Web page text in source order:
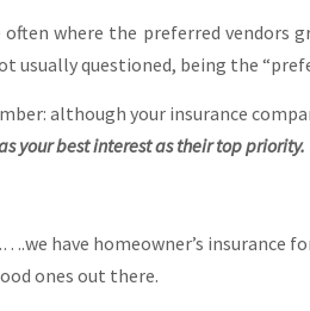
often where the preferred
usually questioned, being the
although your insurance
your best interest as their top priority.
have homeowner’s insurance
ones out there.